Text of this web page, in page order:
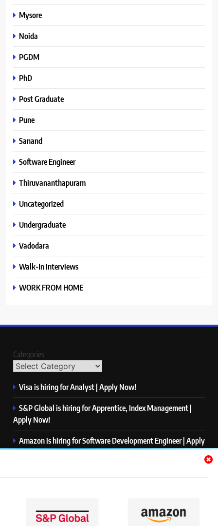
Mysore
Noida
PGDM
PhD
Post Graduate
Pune
Sanand
Software Engineer
Thiruvananthapuram
Uncategorized
Undergraduate
Vadodara
Walk-In Interviews
WORK FROM HOME
Categories
Visa is hiring for Analyst | Apply Now!
S&P Global is hiring for Apprentice, Index Management |
Apply Now!
Amazon is hiring for Software Development Engineer | Apply
Now!